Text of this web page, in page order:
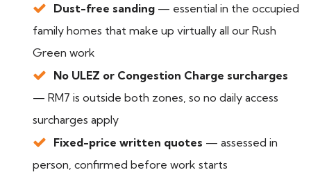
Dust-free sanding — essential in the occupied
family homes that make up virtually all our Rush
Green work
No ULEZ or Congestion Charge surcharges
— RM7 is outside both zones, so no daily access
surcharges apply
Fixed-price written quotes — assessed in
person, confirmed before work starts